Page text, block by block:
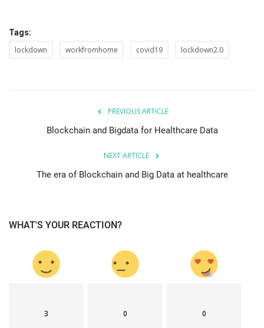
Tags:
lockdown workfromhome covid19 lockdown2.0
PREVIOUS ARTICLE
Blockchain and Bigdata for Healthcare Data
NEXT ARTICLE
The era of Blockchain and Big Data at healthcare
WHAT'S YOUR REACTION?
3 0 0